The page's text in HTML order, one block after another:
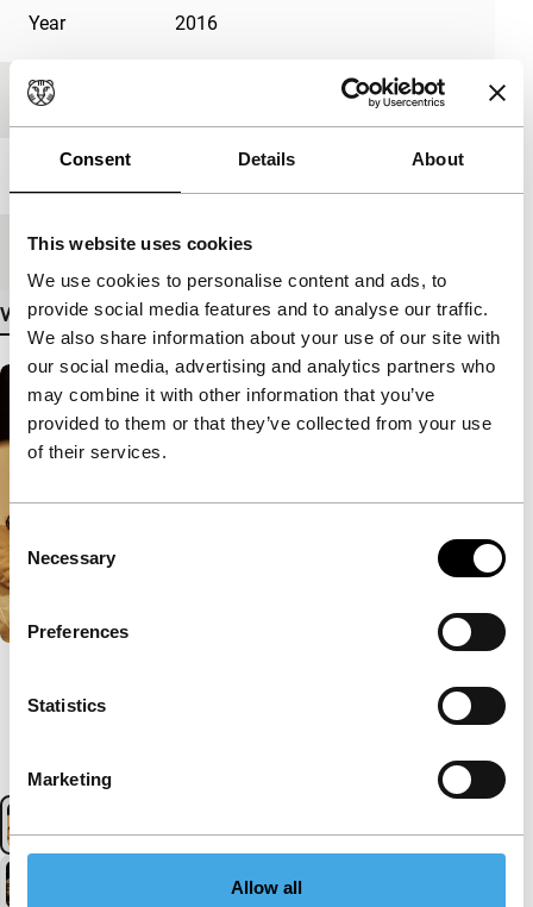
Consent Details About
This website uses cookies
We use cookies to personalise content and ads, to
provide social media features and to analyse our traffic.
We also share information about your use of our site with
our social media, advertising and analytics partners who
may combine it with other information that you’ve
provided to them or that they’ve collected from your use
of their services.
Consent
Selection
Necessary
Preferences
Statistics
Marketing
Allow all
Year 2016
Festival edition
Medium/Format DCP
View more details